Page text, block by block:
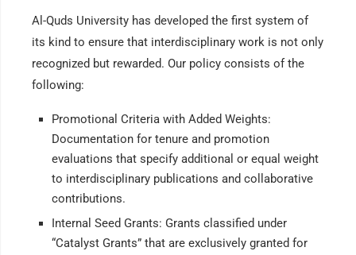
Al-Quds University has developed the first system of
its kind to ensure that interdisciplinary work is not only
recognized but rewarded. Our policy consists of the
following:
Promotional Criteria with Added Weights:
Documentation for tenure and promotion
evaluations that specify additional or equal weight
to interdisciplinary publications and collaborative
contributions.
Internal Seed Grants: Grants classified under
“Catalyst Grants” that are exclusively granted for